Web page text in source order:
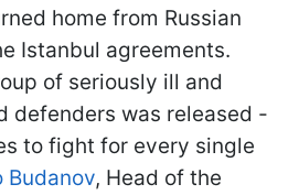
home from Russian
Istanbul agreements.
of seriously ill and
defenders was released -
to fight for every single
Budanov, Head of the